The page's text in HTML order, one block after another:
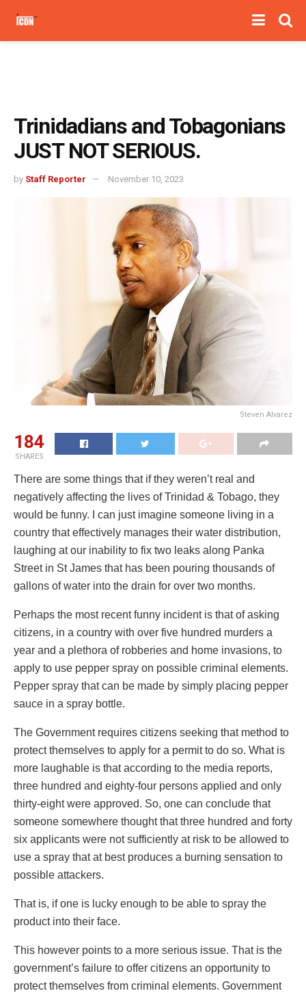
Trinidadians and Tobagonians
JUST NOT SERIOUS.
by Staff Reporter November 10, 2023
Steven Alvarez
184
SHARES
There are some things that if they weren’t real and
negatively affecting the lives of Trinidad & Tobago, they
would be funny. I can just imagine someone living in a
country that effectively manages their water distribution,
laughing at our inability to fix two leaks along Panka
Street in St James that has been pouring thousands of
gallons of water into the drain for over two months.
Perhaps the most recent funny incident is that of asking
citizens, in a country with over five hundred murders a
year and a plethora of robberies and home invasions, to
apply to use pepper spray on possible criminal elements.
Pepper spray that can be made by simply placing pepper
sauce in a spray bottle.
The Government requires citizens seeking that method to
protect themselves to apply for a permit to do so. What is
more laughable is that according to the media reports,
three hundred and eighty-four persons applied and only
thirty-eight were approved. So, one can conclude that
someone somewhere thought that three hundred and forty
six applicants were not sufficiently at risk to be allowed to
use a spray that at best produces a burning sensation to
possible attackers.
That is, if one is lucky enough to be able to spray the
product into their face.
This however points to a more serious issue. That is the
government’s failure to offer citizens an opportunity to
protect themselves from criminal elements. Government